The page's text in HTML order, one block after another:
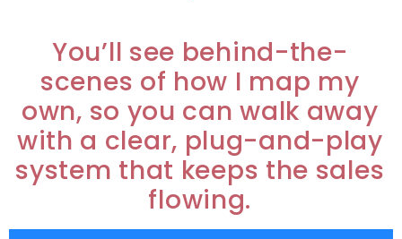
You’ll see behind-the-
scenes of how I map my
own, so you can walk away
with a clear, plug-and-play
system that keeps the sales
flowing.